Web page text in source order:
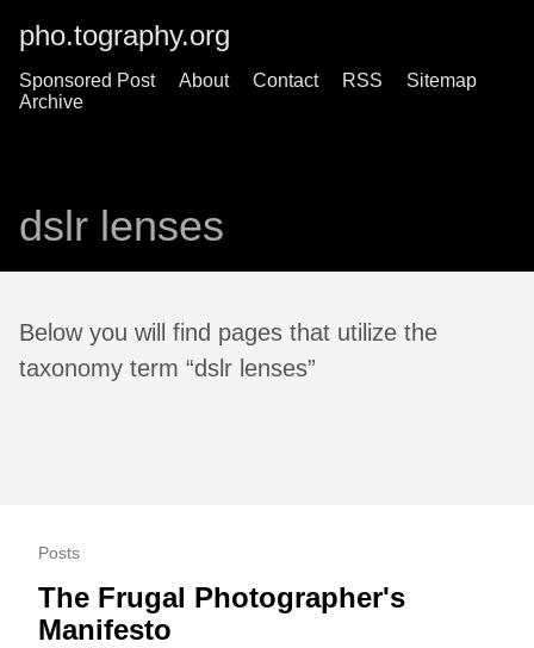
pho.tography.org
Sponsored Post About Contact RSS
Sitemap
Archive
dslr lenses
Below you will find pages that utilize the
taxonomy term “dslr lenses”
Posts
The Frugal Photographer's
Manifesto